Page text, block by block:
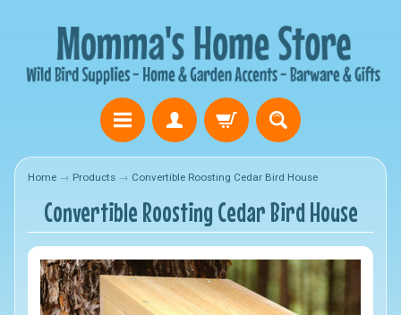
Home → Products → Convertible Roosting Cedar Bird House
Convertible Roosting Cedar Bird House